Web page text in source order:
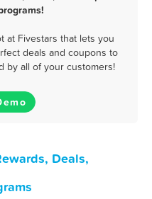
at Fivestars that lets you
deals and coupons to
by all of your customers!
Deals,